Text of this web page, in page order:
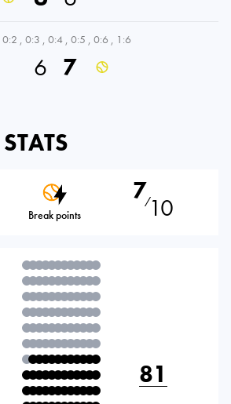
0:2 , 0:3 , 0:4 , 0:5 , 0:6 , 1:6
6 7
STATS
Break points
7⁄10
81